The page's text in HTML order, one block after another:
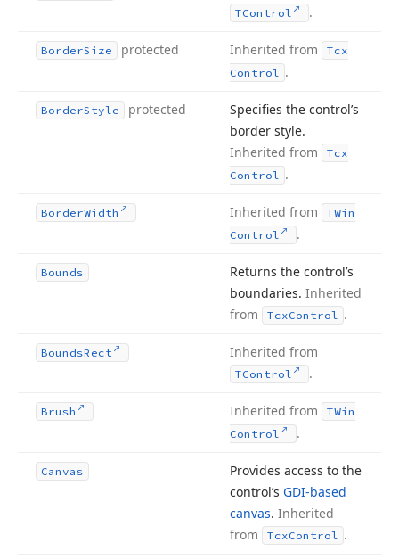
TControl .
BorderSize protected Inherited from
Tcx
Control .
BorderStyle protected
Specifies the control’s
border style.
Inherited from
Tcx
Control .
BorderWidth Inherited from
TWin
Control
.
Bounds
Returns the control’s
boundaries. Inherited
from
TcxControl .
BoundsRect Inherited from
TControl .
Brush Inherited from
TWin
Control
.
Canvas
Provides access to the
control’s GDI-based
canvas. Inherited
from
TcxControl .